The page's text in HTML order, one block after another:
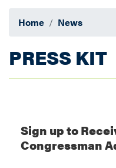
Home News
PRESS KIT
Sign up to
Congressman